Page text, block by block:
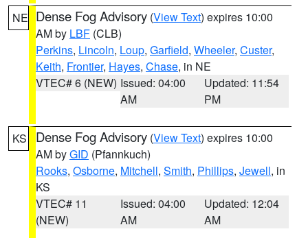
NE Dense Fog Advisory (View Text) expires 10:00
AM by LBF (CLB)
Perkins, Lincoln, Loup, Garfield, Wheeler, Custer,
Keith, Frontier, Hayes, Chase, in NE
VTEC# 6 (NEW) Issued: 04:00
AM
Updated: 11:54
PM
KS Dense Fog Advisory (View Text) expires 10:00
AM byGID (Pfannkuch)
Rooks, Osborne, Mitchell, Smith, Phillips, Jewell, in
KS
VTEC# 11
(NEW)
Issued: 04:00
AM
Updated: 12:04
AM